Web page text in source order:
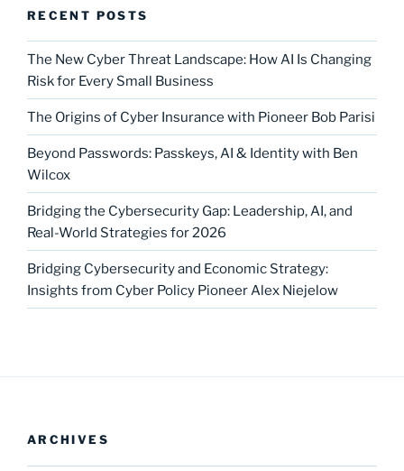
RECENT POSTS
The New Cyber Threat Landscape: How AI Is Changing
Risk for Every Small Business
The Origins of Cyber Insurance with Pioneer Bob Parisi
Beyond Passwords: Passkeys, AI & Identity with Ben
Wilcox
Bridging the Cybersecurity Gap: Leadership, AI, and
Real-World Strategies for 2026
Bridging Cybersecurity and Economic Strategy:
Insights from Cyber Policy Pioneer Alex Niejelow
ARCHIVES